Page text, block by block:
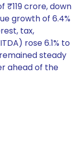
crore, down
growth of 6.4%
tax,
rose 6.1% to
steady
ahead of the